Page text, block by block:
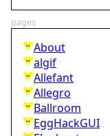
pages
About
algif
Allefant
Allegro
Ballroom
EggHackGUI